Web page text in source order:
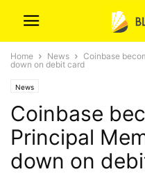
Home News
Coinbase
down on debit card
News
Coinbase
Principal
down on